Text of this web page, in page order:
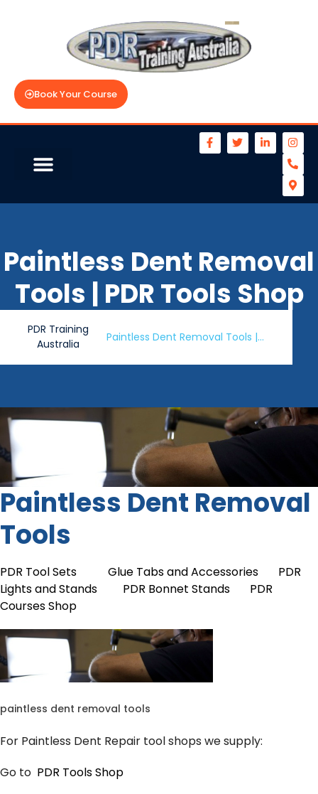
Book Your Course
Paintless Dent Removal
Tools | PDR Tools Shop
PDR Training
Australia
Paintless Dent Removal Tools |
Paintless Dent Removal
Tools
PDR Tool Sets Glue Tabs and Accessories
PDR
Lights and Stands
PDR Bonnet Stands
PDR
Courses Shop
paintless dent removal tools
For Paintless Dent Repair tool shops we supply:
Go to PDR Tools Shop